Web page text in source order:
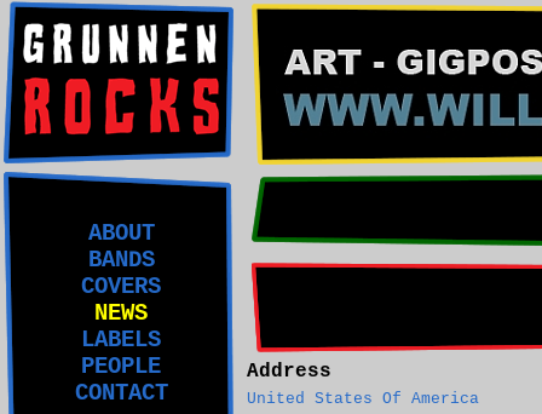
ABOUT
BANDS
COVERS
NEWS
LABELS
PEOPLE
CONTACT
Address
United States Of America